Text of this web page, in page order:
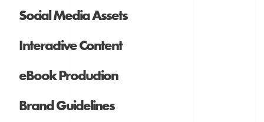
Social Media Assets
Interactive Content
eBook Production
Brand Guidelines